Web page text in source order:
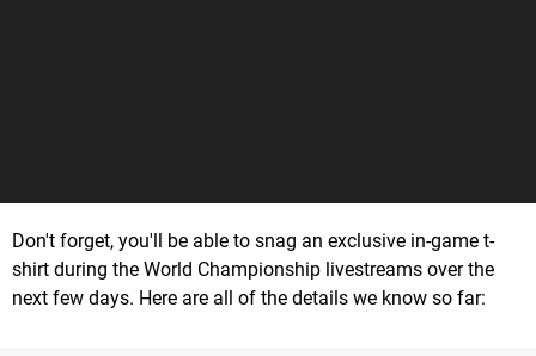
Don't forget, you'll be able to snag an exclusive in-game t-
shirt during the World Championship livestreams over the
next few days. Here are all of the details we know so far: